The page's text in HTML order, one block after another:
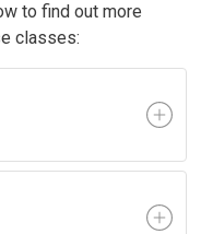
to find out more
classes: